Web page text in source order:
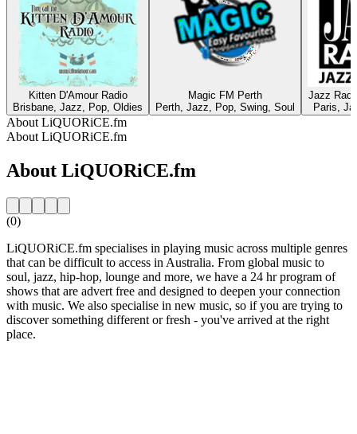
Kitten D'Amour Radio
Brisbane, Jazz, Pop, Oldies
Magic FM Perth
Perth, Jazz, Pop, Swing, Soul
Jazz
Paris,
About LiQUORiCE.fm
About LiQUORiCE.fm
About LiQUORiCE.fm
(0)
LiQUORiCE.fm specialises in playing music across multiple genres
that can be difficult to access in Australia. From global music to
soul, jazz, hip-hop, lounge and more, we have a 24 hr program of
shows that are advert free and designed to deepen your connection
with music. We also specialise in new music, so if you are trying to
discover something different or fresh - you've arrived at the right
place.